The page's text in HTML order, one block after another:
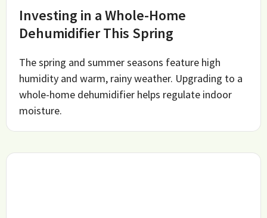
Investing in a Whole-Home
Dehumidifier This Spring
The spring and summer seasons feature high
humidity and warm, rainy weather. Upgrading to a
whole-home dehumidifier helps regulate indoor
moisture.